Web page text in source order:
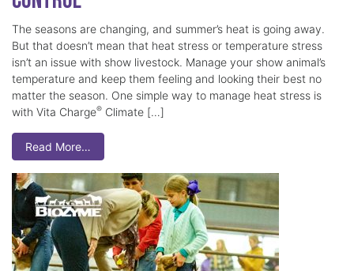
The seasons are changing, and summer’s heat is going away.
But that doesn’t mean that heat stress or temperature stress
isn’t an issue with show livestock. Manage your show animal’s
temperature and keep them feeling and looking their best no
matter the season. One simple way to manage heat stress is
with Vita Charge® Climate […]
Read More…